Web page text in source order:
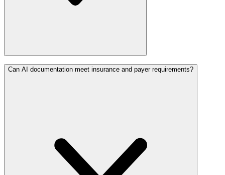
Can AI documentation meet insurance and payer requirements?